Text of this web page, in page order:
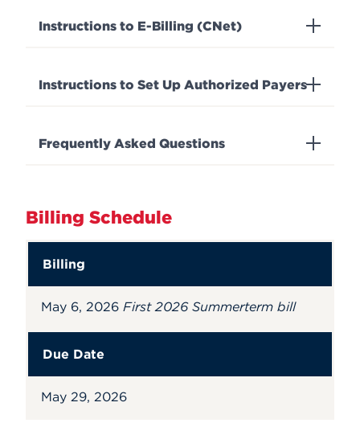
Instructions to E-Billing (CNet)
Instructions to Set Up Authorized Payers
Frequently Asked Questions
Billing Schedule
Billing
May 6, 2026 First 2026 Summerterm bill
Due Date
May 29, 2026